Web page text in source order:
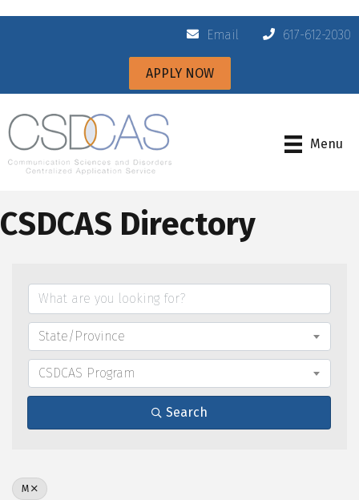
Email 617-612-2030
APPLY NOW
Menu
CSDCAS Directory
State/Province
CSDCAS Program
Search
M